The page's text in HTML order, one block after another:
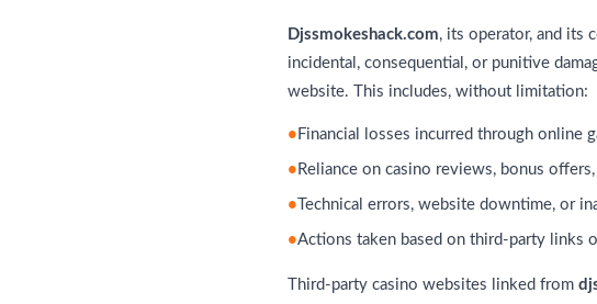
Djssmokeshack.com, its operator, and its
incidental, consequential, or punitive
website. This includes, without limitation:
Financial losses incurred through online
Reliance on casino reviews, bonus
Technical errors, website downtime, or
Actions taken based on third-party links
Third-party casino websites linked from